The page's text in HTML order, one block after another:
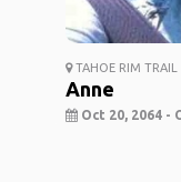
TAHOE RIM TRAIL
Anne
Oct 20, 2064 -